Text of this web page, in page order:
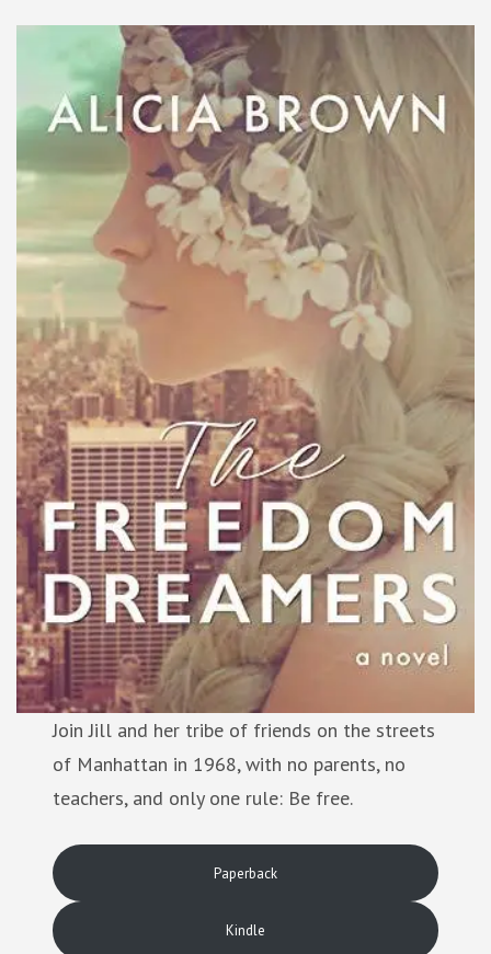
Join Jill and her tribe of friends on the streets
of Manhattan in 1968, with no parents, no
teachers, and only one rule: Be free.
Paperback
Kindle